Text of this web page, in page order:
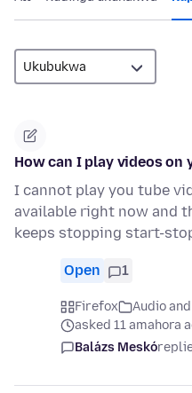
How can I play videos on
I cannot play you tube
available right now and
keeps stopping start-
Open 1
Firefox
Audio
asked 11 amahora
Balázs Meskó